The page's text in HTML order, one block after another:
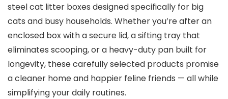
steel ​cat‌ litter boxes designed specifically for big
cats ‍and ⁣busy households. Whether you’re after an
‌enclosed box with a secure lid, a sifting ​tray that
eliminates scooping, or ⁣a heavy-duty pan ⁢built‌ for⁤
longevity, these carefully selected products promise
a cleaner home and happier⁢ feline friends — all while
simplifying⁢ your⁤ daily⁣ routines.